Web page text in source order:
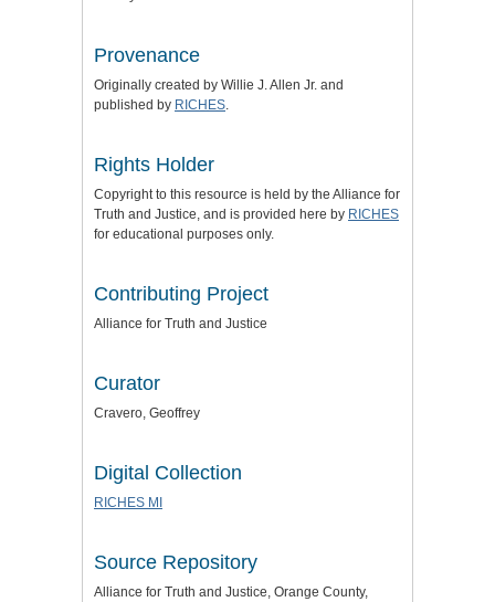
Provenance
Originally created by Willie J. Allen Jr. and
published by RICHES
Rights Holder
Copyright to this resource is held by the Alliance for
Truth and Justice , and is provided here by RICHES
for educational purposes only.
Contributing Project
Alliance for Truth and Justice
Curator
Cravero, Geoffrey
Digital Collection
RICHES MI
Source Repository
Alliance for Truth and Justice , Orange County,